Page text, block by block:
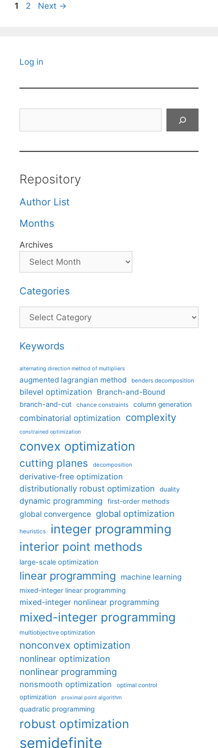
Page
1 Page
2 Next →
Log in
Repository
Author List
Months
Archives
Categories
Categories
Keywords
alternating direction method of multipliers
augmented lagrangian method benders decomposition
bilevel optimization Branch-and-Bound
branch-and-cut chance constraints column generation
combinatorial optimization complexity
constrained optimization
convex optimization
cutting planes decomposition
derivative-free optimization
distributionally robust optimization
duality
dynamic programming first-order methods
global convergence global optimization
heuristics integer programming
interior point methods
large-scale optimization
linear programming machine learning
mixed-integer linear programming
mixed-integer nonlinear programming
mixed-integer programming
multiobjective optimization
nonconvex optimization
nonlinear optimization
nonlinear programming
nonsmooth optimization optimal control
optimization proximal point algorithm
quadratic programming
robust optimization
semidefinite